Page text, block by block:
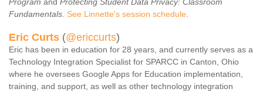
Monday Speakers
Wednesday Speakers
Thursday Speakers
Speaker Directory
Program and Protecting Student Data Privacy: Classroom
Fundamentals. See Linnette's session schedule.
Eric Curts (@ericcurts)
Eric has been in education for 28 years, and currently serves as a
Technology Integration Specialist for SPARCC in Canton, Ohio
where he oversees Google Apps for Education implementation,
training, and support, as well as other technology integration